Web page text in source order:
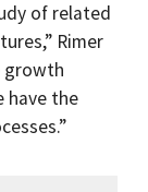
of related
Rimer
growth
have the